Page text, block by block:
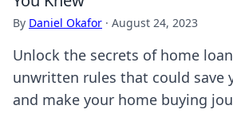
By Daniel Okafor · August 24, 2023
Unlock the secrets of home
unwritten rules that could save
and make your home buying